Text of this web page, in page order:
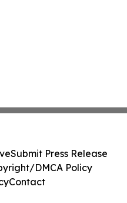
Submit Press Release
DMCA Policy
Contact